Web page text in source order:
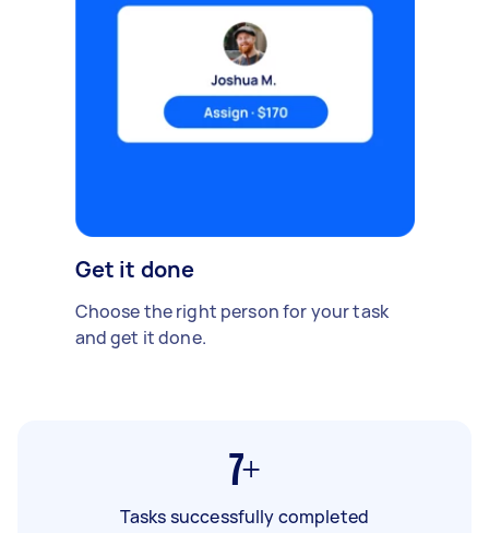
Get it done
Choose the right person for your task
and get it done.
7+
Tasks successfully completed